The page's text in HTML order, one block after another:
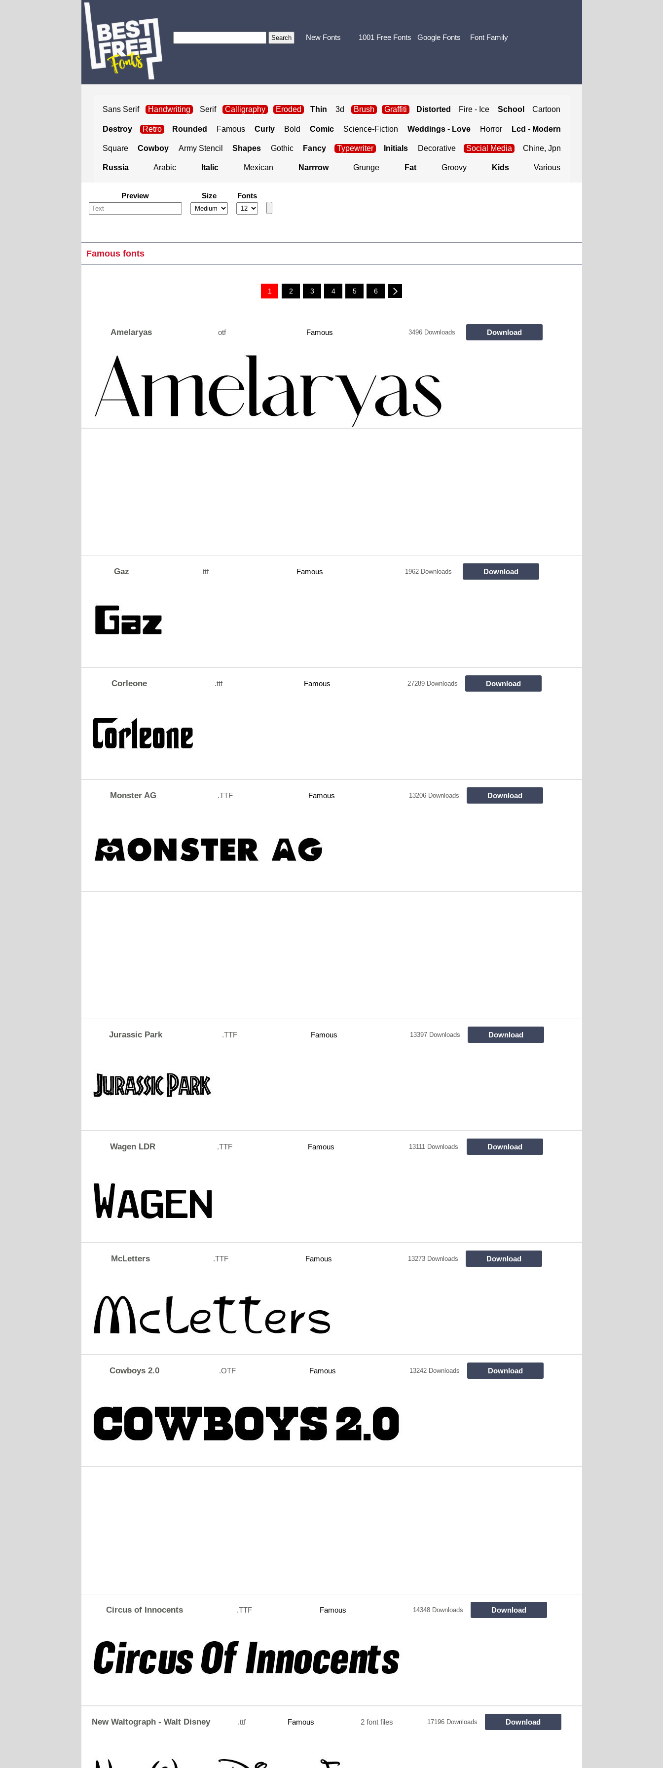
New Fonts 1001 Free Fonts Google Fonts Font Family
Sans Serif Handwriting Serif Calligraphy Eroded Thin 3d Brush Graffiti Distorted Fire - Ice School Cartoon
Destroy Retro Rounded Famous Curly Bold Comic Science-Fiction Weddings - Love Horror Lcd - Modern
Square Cowboy Army Stencil Shapes Gothic Fancy Typewriter Initials Decorative Social Media Chine, Jpn
Russia Arabic Italic Mexican Narrrow Grunge Fat Groovy Kids Various
Preview Size Fonts
Famous fonts
1 2 3 4 5 6
Amelaryas otf Famous 3496 Downloads Download
Gaz ttf Famous 1962 Downloads Download
Corleone .ttf Famous 27289 Downloads Download
Monster AG .TTF Famous 13206 Downloads Download
Jurassic Park .TTF Famous 13397 Downloads Download
Wagen LDR .TTF Famous 13111 Downloads Download
McLetters .TTF Famous 13273 Downloads Download
Cowboys 2.0 .OTF Famous 13242 Downloads Download
Circus of Innocents .TTF Famous 14348 Downloads Download
New Waltograph - Walt Disney .ttf Famous 2 font files 17196 Downloads Download